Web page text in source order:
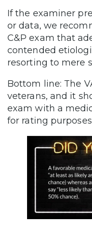
If the examiner
or data, we
C&P exam that
contended
resorting to mere
Bottom line: The
veterans, and it
exam with a
for rating